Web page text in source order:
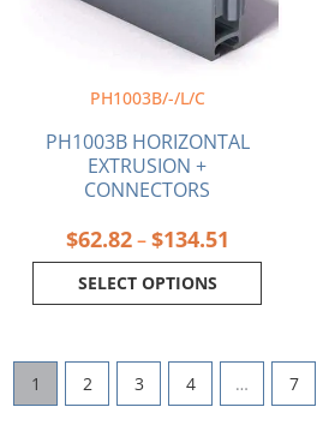
PH1003B/-/L/C
PH1003B HORIZONTAL
EXTRUSION +
CONNECTORS
$62.82–$134.51
SELECT OPTIONS
be
chosen
the
page
1 2 3 4 … 7